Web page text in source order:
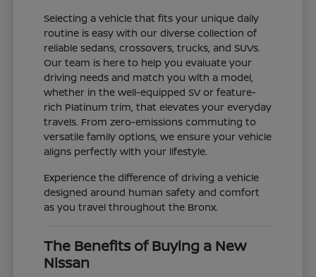
Selecting a vehicle that fits your unique daily
routine is easy with our diverse collection of
reliable sedans, crossovers, trucks, and SUVs.
Our team is here to help you evaluate your
driving needs and match you with a model,
whether in the well-equipped SV or feature-
rich Platinum trim, that elevates your everyday
travels. From zero-emissions commuting to
versatile family options, we ensure your vehicle
aligns perfectly with your lifestyle.
Experience the difference of driving a vehicle
designed around human safety and comfort
as you travel throughout the Bronx.
The Benefits of Buying a New
Nissan